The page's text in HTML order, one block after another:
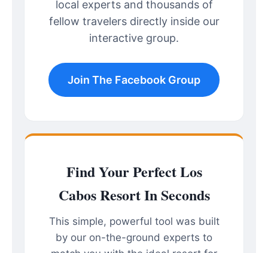
local experts and thousands of
fellow travelers directly inside our
interactive group.
Join The Facebook Group
Find Your Perfect Los
Cabos Resort In Seconds
This simple, powerful tool was built
by our on-the-ground experts to